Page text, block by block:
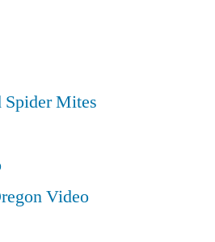
Mites
Video